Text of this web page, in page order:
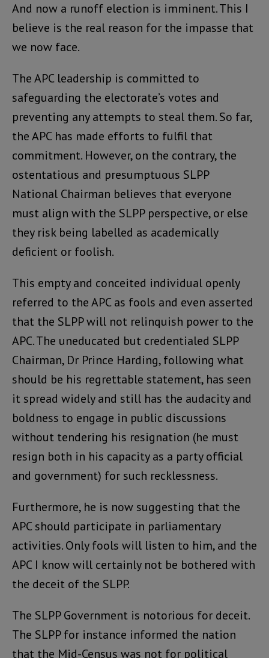
And now a runoff election is imminent. This I
believe is the real reason for the impasse that
we now face.
The APC leadership is committed to
safeguarding the electorate’s votes and
preventing any attempts to steal them. So far,
the APC has made efforts to fulfil that
commitment. However, on the contrary, the
ostentatious and presumptuous SLPP
National Chairman believes that everyone
must align with the SLPP perspective, or else
they risk being labelled as academically
deficient or foolish.
This empty and conceited individual openly
referred to the APC as fools and even asserted
that the SLPP will not relinquish power to the
APC. The uneducated but credentialed SLPP
Chairman, Dr Prince Harding, following what
should be his regrettable statement, has seen
it spread widely and still has the audacity and
boldness to engage in public discussions
without tendering his resignation (he must
resign both in his capacity as a party official
and government) for such recklessness.
Furthermore, he is now suggesting that the
APC should participate in parliamentary
activities. Only fools will listen to him, and the
APC I know will certainly not be bothered with
the deceit of the SLPP.
The SLPP Government is notorious for deceit.
The SLPP for instance informed the nation
that the Mid-Census was not for political